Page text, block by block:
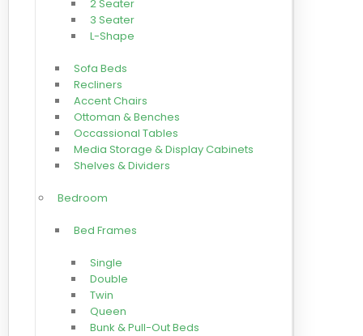
2 Seater
3 Seater
L-Shape
Sofa Beds
Recliners
Accent Chairs
Ottoman & Benches
Occassional Tables
Media Storage & Display Cabinets
Shelves & Dividers
Bedroom
Bed Frames
Single
Double
Twin
Queen
Bunk & Pull-Out Beds